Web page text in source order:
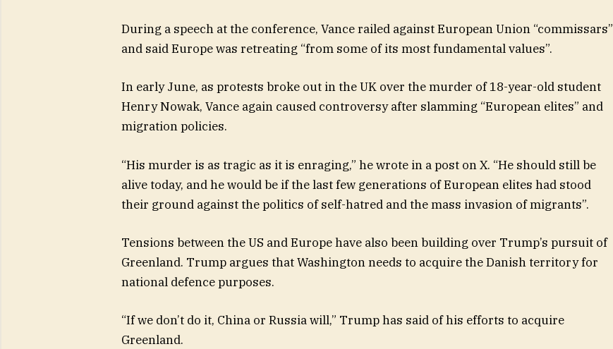
During a speech at the conference, Vance railed against European Union “commissars”
and said Europe was retreating “from some of its most fundamental values”.
In early June, as protests broke out in the UK over the murder of 18-year-old student
Henry Nowak, Vance again caused controversy after slamming “European elites” and
migration policies.
“His murder is as tragic as it is enraging,” he wrote in a post on X. “He should still be
alive today, and he would be if the last few generations of European elites had stood
their ground against the politics of self-hatred and the mass invasion of migrants”.
Tensions between the US and Europe have also been building over Trump’s pursuit of
Greenland. Trump argues that Washington needs to acquire the Danish territory for
national defence purposes.
“If we don’t do it, China or Russia will,” Trump has said of his efforts to acquire
Greenland.